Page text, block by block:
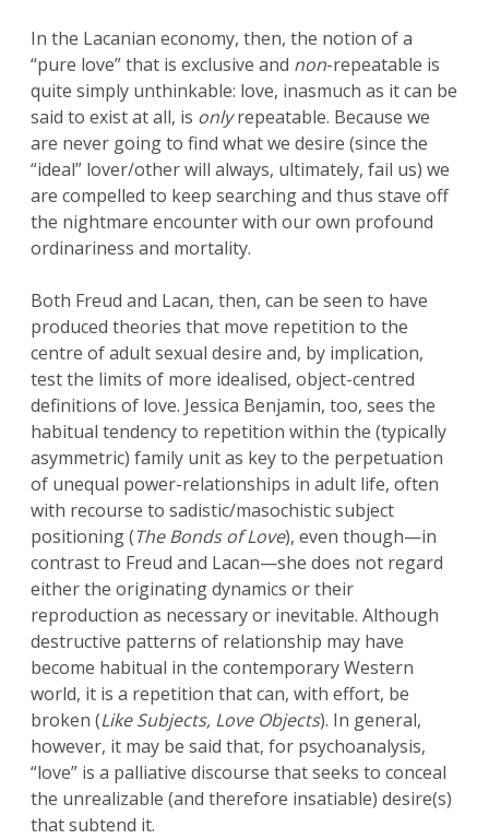
In the Lacanian economy, then, the notion of a
“pure love” that is exclusive and non-repeatable is
quite simply unthinkable: love, inasmuch as it can be
said to exist at all, is onlyrepeatable. Because we
are never going to find what we desire (since the
“ideal” lover/other will always, ultimately, fail us) we
are compelled to keep searching and thus stave off
the nightmare encounter with our own profound
ordinariness and mortality.
Both Freud and Lacan, then, can be seen to have
produced theories that move repetition to the
centre of adult sexual desire and, by implication,
test the limits of more idealised, object-centred
definitions of love. Jessica Benjamin, too, sees the
habitual tendency to repetition within the (typically
asymmetric) family unit as key to the perpetuation
of unequal power-relationships in adult life, often
with recourse to sadistic/masochistic subject
positioning (The Bonds of Love), even though—in
contrast to Freud and Lacan—she does not regard
either the originating dynamics or their
reproduction as necessary or inevitable. Although
destructive patterns of relationship may have
become habitual in the contemporary Western
world, it is a repetition that can, with effort, be
broken (Like Subjects, Love Objects). In general,
however, it may be said that, for psychoanalysis,
“love” is a palliative discourse that seeks to conceal
the unrealizable (and therefore insatiable) desire(s)
that subtend it.